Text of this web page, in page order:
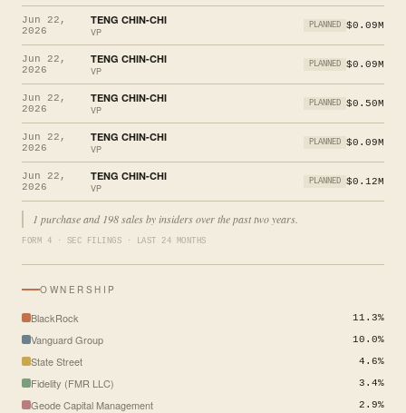
Jun 22,
2026
TENG CHIN-CHI
VP
PLANNED $0.09M
Jun 22,
2026
TENG CHIN-CHI
VP
PLANNED $0.09M
Jun 22,
2026
TENG CHIN-CHI
VP
PLANNED $0.50M
Jun 22,
2026
TENG CHIN-CHI
VP
PLANNED $0.09M
Jun 22,
2026
TENG CHIN-CHI
VP
PLANNED $0.12M
1 purchase and 198 sales by insiders over the past two years.
FORM 4 · SEC FILINGS · LAST 24 MONTHS
OWNERSHIP
BlackRock 11.3%
Vanguard Group 10.0%
State Street 4.6%
Fidelity (FMR LLC) 3.4%
Geode Capital Management 2.9%